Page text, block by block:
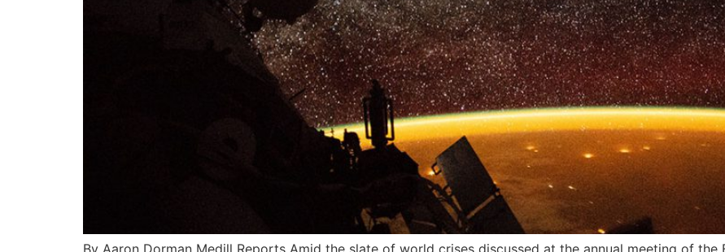
By Aaron Dorman Medill Reports Amid the slate of world crises discussed at the annual meeting of